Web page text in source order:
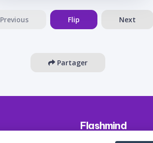
Previous Flip Next
Partager
Flashmind